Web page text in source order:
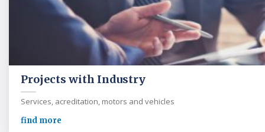
Projects with Industry
Services, acreditation, motors and vehicles
find more